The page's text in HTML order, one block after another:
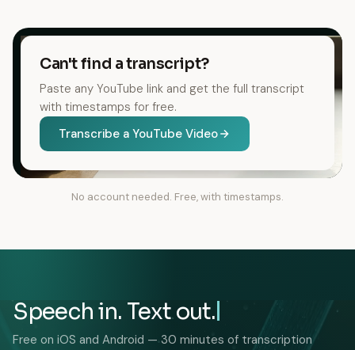
Can't find a transcript?
Paste any YouTube link and get the full transcript
with timestamps for free.
Transcribe a YouTube Video
No account needed. Free, with timestamps.
Speech in. Text out.
Free on iOS and Android — 30 minutes of transcription